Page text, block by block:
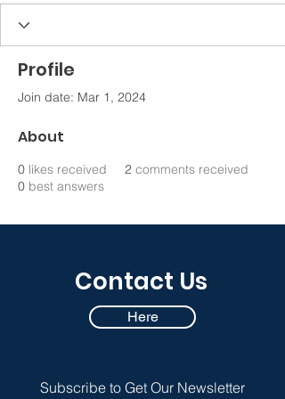
Profile
Join date: Mar 1, 2024
About
0 likes received 2 comments received
0 best answers
Contact Us
Here
Subscribe to Get Our Newsletter